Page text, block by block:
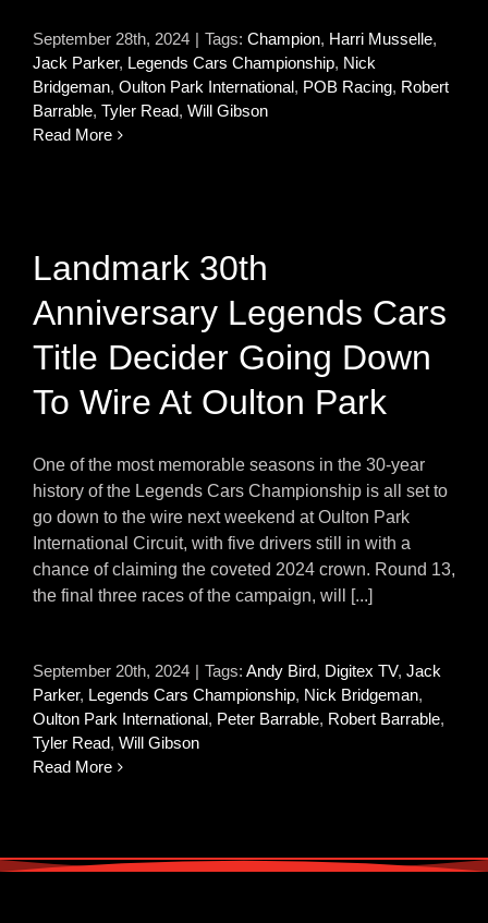
September 28th, 2024 | Tags: Champion, Harri Musselle,
Jack Parker, Legends Cars Championship, Nick
Bridgeman, Oulton Park International, POB Racing, Robert
Barrable, Tyler Read, Will Gibson
Read More
Landmark 30th
Anniversary Legends Cars
Title Decider Going Down
To Wire At Oulton Park
One of the most memorable seasons in the 30-year
history of the Legends Cars Championship is all set to
go down to the wire next weekend at Oulton Park
International Circuit, with five drivers still in with a
chance of claiming the coveted 2024 crown. Round 13,
the final three races of the campaign, will [...]
September 20th, 2024 | Tags: Andy Bird, Digitex TV, Jack
Parker, Legends Cars Championship, Nick Bridgeman,
Oulton Park International, Peter Barrable, Robert Barrable,
Tyler Read, Will Gibson
Read More